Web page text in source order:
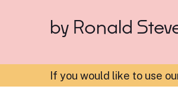
by Ronald
If you would like to use